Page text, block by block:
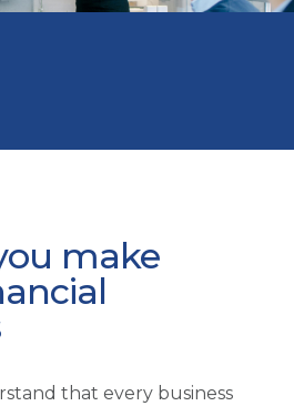
make
that every business